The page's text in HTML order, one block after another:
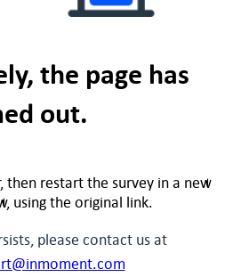
the page has
out.
then restart the survey in a new
using the original link.
please contact us at